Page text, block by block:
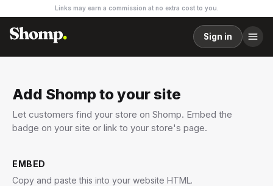
Links may earn a commission at no extra cost to you.
Sign in
Add Shomp to your site
Let customers find your store on Shomp. Embed the
badge on your site or link to your store's page.
EMBED
Copy and paste this into your website HTML.